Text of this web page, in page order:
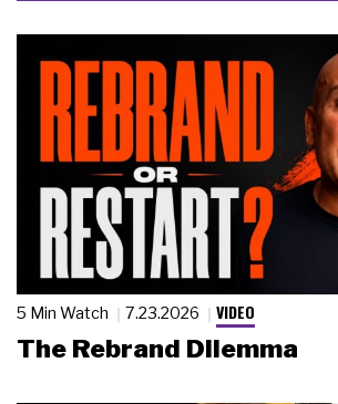
5 Min Watch 7.23.2026 VIDEO
The Rebrand Dilemma